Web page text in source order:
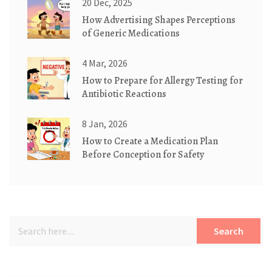
20 Dec, 2025
How Advertising Shapes Perceptions
of Generic Medications
4 Mar, 2026
How to Prepare for Allergy Testing for
Antibiotic Reactions
8 Jan, 2026
How to Create a Medication Plan
Before Conception for Safety
Search